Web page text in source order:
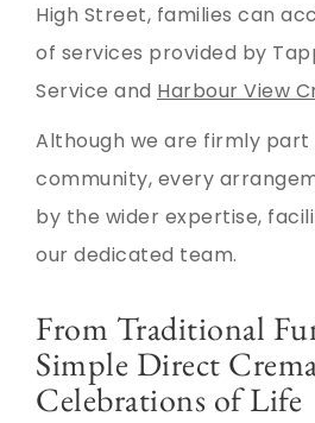
High Street, families can
of services provided by
Service and Harbour View
Although we are firmly
community, every
by the wider expertise,
our dedicated team.
From Traditional
Simple Direct
Celebrations of Life